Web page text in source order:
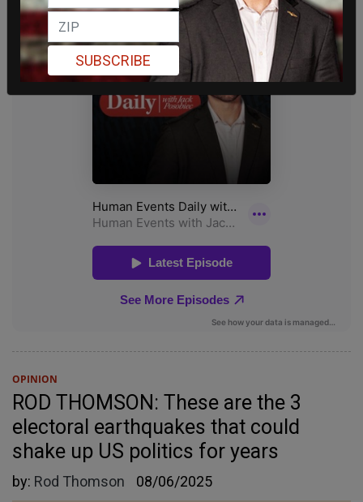
OPINION
ROD THOMSON: These are the 3
electoral earthquakes that could
shake up US politics for years
by: Rod Thomson 08/06/2025
SUBSCRIBE